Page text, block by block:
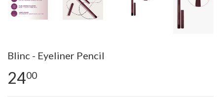
Blinc - Eyeliner Pencil
2400